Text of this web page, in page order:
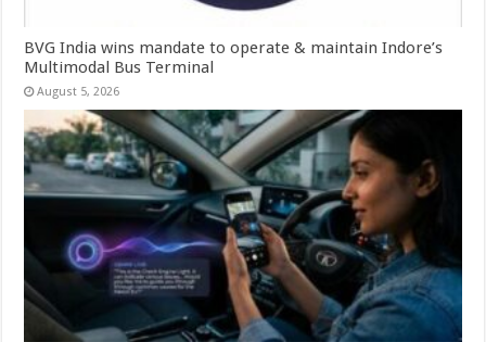
BVG India wins mandate to operate & maintain Indore’s
Multimodal Bus Terminal
August 5, 2026